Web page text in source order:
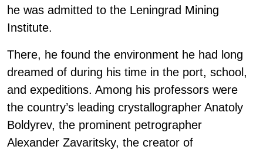
he was admitted to the Leningrad Mining
Institute.
There, he found the environment he had long
dreamed of during his time in the port, school,
and expeditions. Among his professors were
the country’s leading crystallographer Anatoly
Boldyrev, the prominent petrographer
Alexander Zavaritsky, the creator of